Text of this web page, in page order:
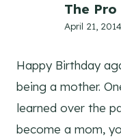
The Pro
April 21,
Happy Birthday
being a mother.
learned over the
become a mom,